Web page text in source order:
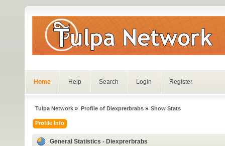
Home Help Search Login Register
Tulpa Network » Profile of Diexprerbrabs» Show Stats
Profile Info
General Statistics - Diexprerbrabs